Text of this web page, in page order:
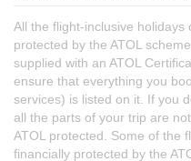
All the flight-inclusive
protected by the ATOL
supplied with an ATOL
ensure that everything you
services) is listed on it. If you
all the parts of your trip are
ATOL protected. Some of the
financially protected by the